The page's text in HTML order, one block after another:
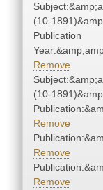
(10-
Publication
Remove
(10-
Remove
Remove
Remove